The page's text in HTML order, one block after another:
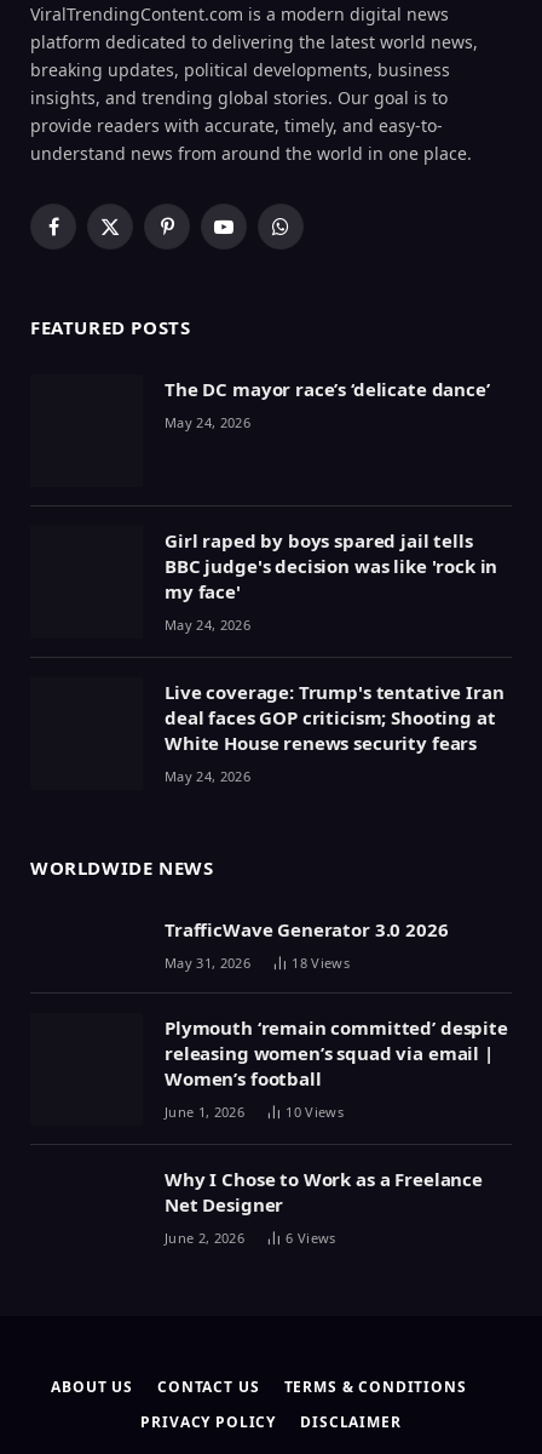
ViralTrendingContent.com is a modern digital news
platform dedicated to delivering the latest world news,
breaking updates, political developments, business
insights, and trending global stories. Our goal is to
provide readers with accurate, timely, and easy-to-
understand news from around the world in one place.
Facebook
X
PinterestYouTubeWhatsApp
FEATURED POSTS
The DC mayor race’s ‘delicate dance’
May 24, 2026
Girl raped by boys spared jail tells
BBC judge's decision was like 'rock in
my face'
May 24, 2026
Live coverage: Trump's tentative Iran
deal faces GOP criticism; Shooting at
White House renews security fears
May 24, 2026
WORLDWIDE NEWS
TrafficWave Generator 3.0 2026
May 31, 2026 18Views
Plymouth ‘remain committed’ despite
releasing women’s squad via email |
Women’s football
June 1, 2026 10Views
Why I Chose to Work as a Freelance
Net Designer
June 2, 2026 6 Views
ABOUT US CONTACT US
TERMS & CONDITIONS
PRIVACY POLICY
DISCLAIMER